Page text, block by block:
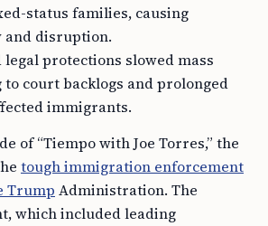
status families, causing
and disruption.
legal protections slowed mass
court backlogs and prolonged
immigrants.
of “Tiempo with Joe Torres,” the
tough immigration enforcement
Trump Administration. The
which included leading